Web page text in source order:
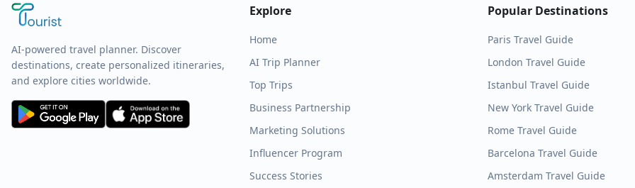
AI-powered travel planner. Discover
destinations, create personalized itineraries,
and explore cities worldwide.
Explore
Home
AI Trip Planner
Top Trips
Business Partnership
Marketing Solutions
Influencer Program
Success Stories
Popular Destinations
Paris Travel Guide
London Travel Guide
Istanbul Travel Guide
New York Travel Guide
Rome Travel Guide
Barcelona Travel Guide
Amsterdam Travel Guide